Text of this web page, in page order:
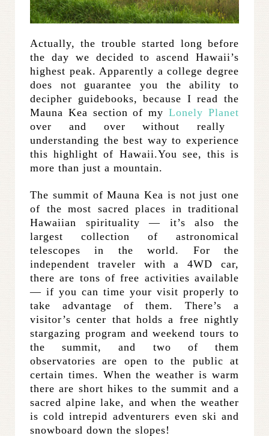
Actually, the trouble started long before
the day we decided to ascend Hawaii’s
highest peak. Apparently a college degree
does not guarantee you the ability to
decipher guidebooks, because I read the
Mauna Kea section of myLonely Planet
over and over without really
understanding the best way to experience
this highlight of Hawaii.You see, this is
more than just a mountain.
The summit of Mauna Kea is not just one
of the most sacred places in traditional
Hawaiian spirituality — it’s also the
largest collection of astronomical
telescopes in the world. For the
independent traveler with a 4WD car,
there are tons of free activities available
— if you can time your visit properly to
take advantage of them. There’s a
visitor’s center that holds a free nightly
stargazing program and weekend tours to
the summit, and two of them
observatories are open to the public at
certain times. When the weather is warm
there are short hikes to the summit and a
sacred alpine lake, and when the weather
is cold intrepid adventurers even ski and
snowboard down the slopes!